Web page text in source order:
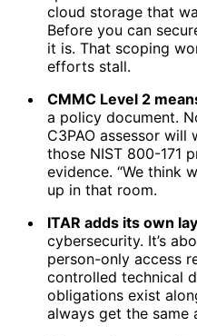
cloud storage that
Before you can
it is. That scoping
efforts stall.
CMMC Level 2
a policy document.
C3PAO assessor
those NIST 800-171
evidence. “We think
up in that room.
ITAR adds its own
cybersecurity. It’s
person-only access
controlled technical
obligations exist
always get the same